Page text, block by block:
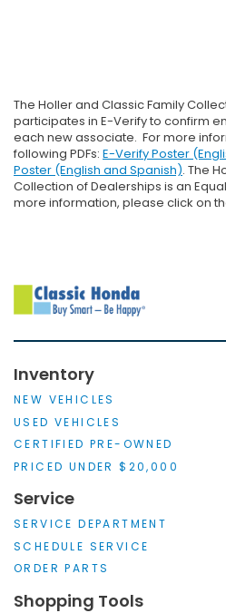
The Holler and Classic Family
participates in E-Verify to confirm
each new associate. For more
following PDFs: E-Verify Poster
Poster (English and Spanish). The
Collection of Dealerships is an
more information, please click on
Inventory
NEW VEHICLES
USED VEHICLES
CERTIFIED PRE-OWNED
PRICED UNDER $20,000
Service
SERVICE DEPARTMENT
SCHEDULE SERVICE
ORDER PARTS
Shopping Tools